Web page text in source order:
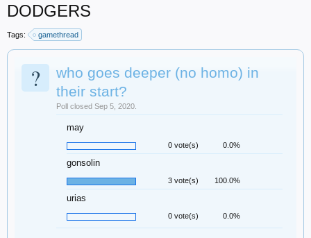
DODGERS
Tags: gamethread
?
who goes deeper (no homo) in
their start?
Poll closed Sep 5, 2020.
may
0 vote(s) 0.0%
gonsolin
3 vote(s) 100.0%
urias
0 vote(s) 0.0%